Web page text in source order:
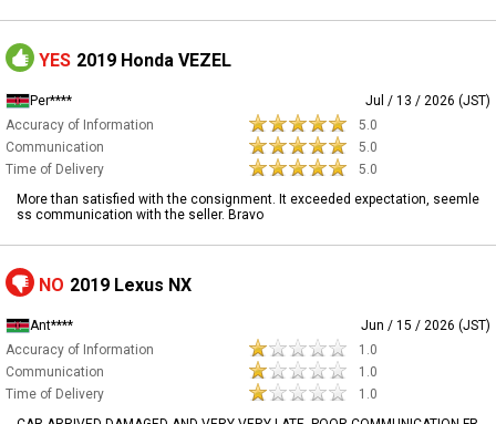
YES 2019 Honda VEZEL
Per****
Jul / 13 / 2026 (JST)
Accuracy of Information
5.0
Communication
5.0
Time of Delivery
5.0
More than satisfied with the consignment. It exceeded expectation, seemle
ss communication with the seller. Bravo
NO 2019 Lexus NX
Ant****
Jun / 15 / 2026 (JST)
Accuracy of Information
1.0
Communication
1.0
Time of Delivery
1.0